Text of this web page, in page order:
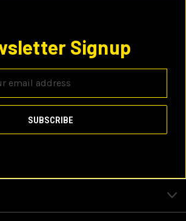
Signup